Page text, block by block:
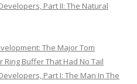
Part II: The Natural
The Major Tom
Ring Buffer That Had No Tail
Part I: The Man In The